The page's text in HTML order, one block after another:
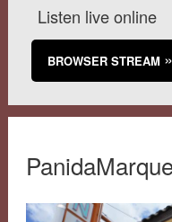
Listen live online
BROWSER STREAM